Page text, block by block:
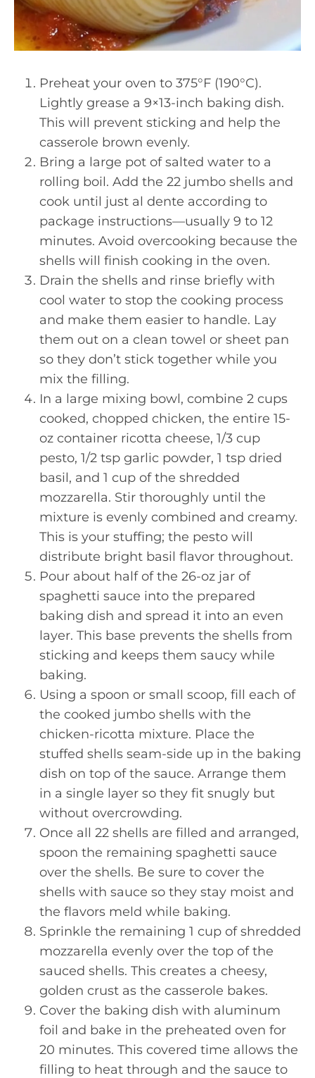
Preheat your oven to 375°F (190°C).
Lightly grease a 9×13-inch baking dish.
This will prevent sticking and help the
casserole brown evenly.
Bring a large pot of salted water to a
rolling boil. Add the 22 jumbo shells and
cook until just al dente according to
package instructions—usually 9 to 12
minutes. Avoid overcooking because the
shells will finish cooking in the oven.
Drain the shells and rinse briefly with
cool water to stop the cooking process
and make them easier to handle. Lay
them out on a clean towel or sheet pan
so they don’t stick together while you
mix the filling.
In a large mixing bowl, combine 2 cups
cooked, chopped chicken, the entire 15-
oz container ricotta cheese, 1/3 cup
pesto, 1/2 tsp garlic powder, 1 tsp dried
basil, and 1 cup of the shredded
mozzarella. Stir thoroughly until the
mixture is evenly combined and creamy.
This is your stuffing; the pesto will
distribute bright basil flavor throughout.
Pour about half of the 26-oz jar of
spaghetti sauce into the prepared
baking dish and spread it into an even
layer. This base prevents the shells from
sticking and keeps them saucy while
baking.
Using a spoon or small scoop, fill each of
the cooked jumbo shells with the
chicken-ricotta mixture. Place the
stuffed shells seam-side up in the baking
dish on top of the sauce. Arrange them
in a single layer so they fit snugly but
without overcrowding.
Once all 22 shells are filled and arranged,
spoon the remaining spaghetti sauce
over the shells. Be sure to cover the
shells with sauce so they stay moist and
the flavors meld while baking.
Sprinkle the remaining 1 cup of shredded
mozzarella evenly over the top of the
sauced shells. This creates a cheesy,
golden crust as the casserole bakes.
Cover the baking dish with aluminum
foil and bake in the preheated oven for
20 minutes. This covered time allows the
filling to heat through and the sauce to